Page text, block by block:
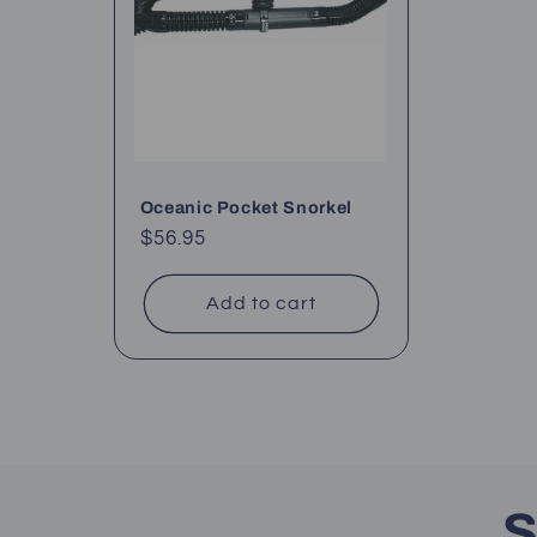
Oceanic Pocket Snorkel
Regular
$56.95
Add to cart